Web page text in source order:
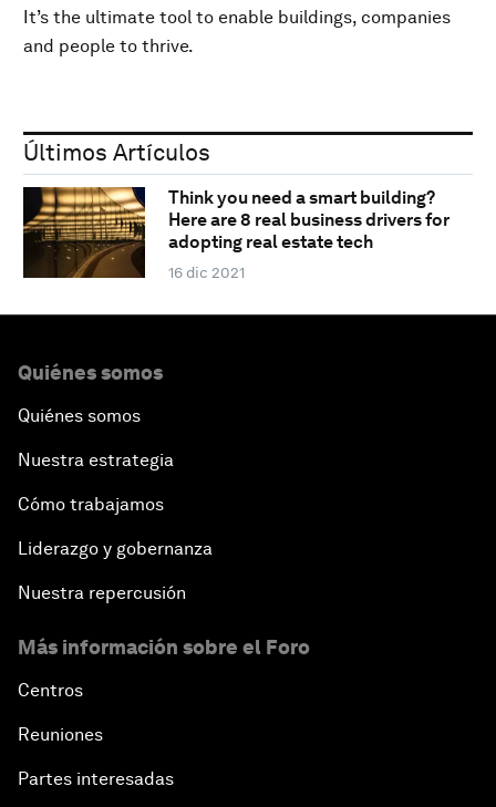
It’s the ultimate tool to enable buildings, companies
and people to thrive.
Últimos Artículos
Think you need a smart building?
Here are 8 real business drivers for
adopting real estate tech
16 dic 2021
Quiénes somos
Quiénes somos
Nuestra estrategia
Cómo trabajamos
Liderazgo y gobernanza
Nuestra repercusión
Más información sobre el Foro
Centros
Reuniones
Partes interesadas